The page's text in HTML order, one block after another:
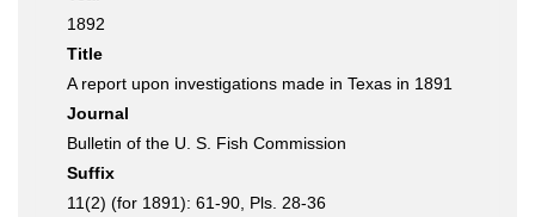
1892
Title
A report upon investigations made in Texas in 1891
Journal
Bulletin of the U. S. Fish Commission
Suffix
11(2) (for 1891): 61-90, Pls. 28-36